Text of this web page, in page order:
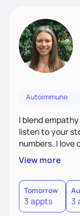
Autoimmune
I blend
listen to your
numbers. I
and turning
Many of my
goal is to make
View more
Tomorrow
3 appts 3